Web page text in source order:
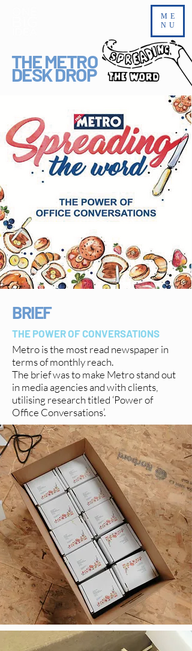
ME
NU
THE METRO
DESK DROP
BRIEF
THE POWER OF CONVERSATIONS
Metro is the most read newspaper in
terms of monthly reach.
The brief was to make Metro stand out
in media agencies and with clients,
utilising research titled ‘Power of
Office Conversations’.